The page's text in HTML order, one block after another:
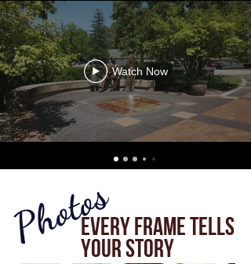
Watch Now
PhotosEvery Frame Tells
Your Story